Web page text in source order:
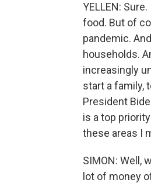
YELLEN:
food. But of
pandemic.
households.
increasingly
start a family,
President
is a top
these areas I
SIMON: Well,
lot of money